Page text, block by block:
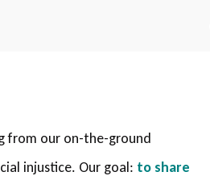
from our on-the-ground
injustice. Our goal: to share